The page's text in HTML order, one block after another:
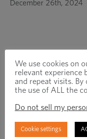
December 26th, 2024
We use cookies on
relevant experience
and repeat visits.
the use of ALL the
Do not sell my
Cookie settings